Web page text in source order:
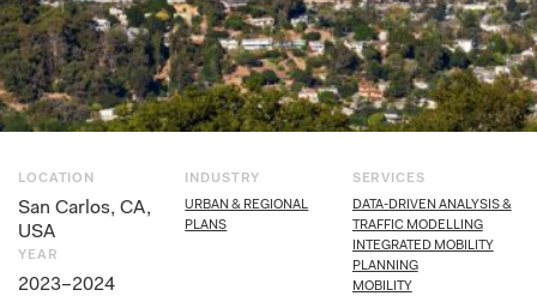
LOCATION
San Carlos, CA,
USA
YEAR
2023–2024
INDUSTRY
URBAN & REGIONAL
PLANS
SERVICES
DATA-DRIVEN ANALYSIS &
TRAFFIC MODELLING
INTEGRATED MOBILITY
PLANNING
MOBILITY